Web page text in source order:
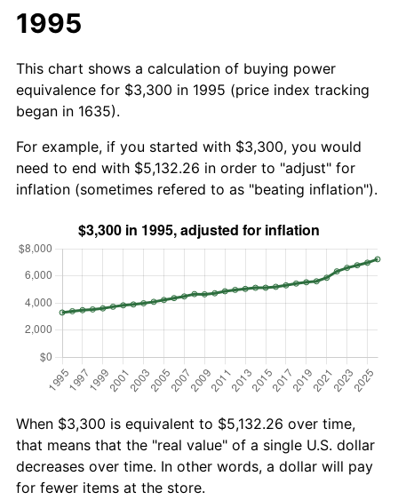
1995
This chart shows a calculation of buying power
equivalence for $3,300 in 1995 (price index tracking
began in 1635).
For example, if you started with $3,300, you would
need to end with $5,132.26 in order to "adjust" for
inflation (sometimes refered to as "beating inflation").
When $3,300 is equivalent to $5,132.26 over time,
that means that the "real value" of a single U.S. dollar
decreases over time. In other words, a dollar will pay
for fewer items at the store.